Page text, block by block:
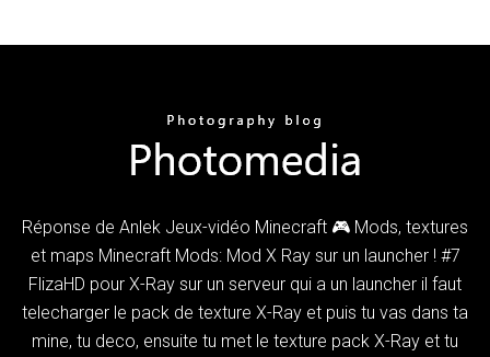
Réponse de Anlek Jeux-vidéo Minecraft 🎮 Mods, textures
et maps Minecraft Mods: Mod X Ray sur un launcher ! #7
FlizaHD pour X-Ray sur un serveur qui a un launcher il faut
telecharger le pack de texture X-Ray et puis tu vas dans ta
mine, tu deco, ensuite tu met le texture pack X-Ray et tu